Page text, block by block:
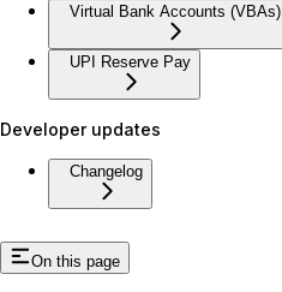
Virtual Bank Accounts (VBAs)
UPI Reserve Pay
Developer updates
Changelog
On this page